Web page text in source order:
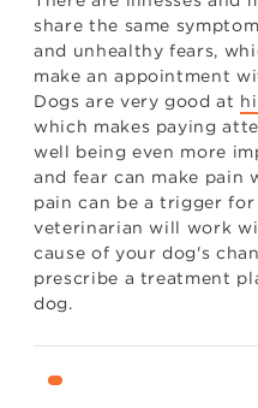
share the same
and unhealthy fears,
make an appointment
Dogs are very good at
which makes paying
well being even more
and fear can make pain
pain can be a trigger
veterinarian will work
cause of your dog's
prescribe a treatment
dog.